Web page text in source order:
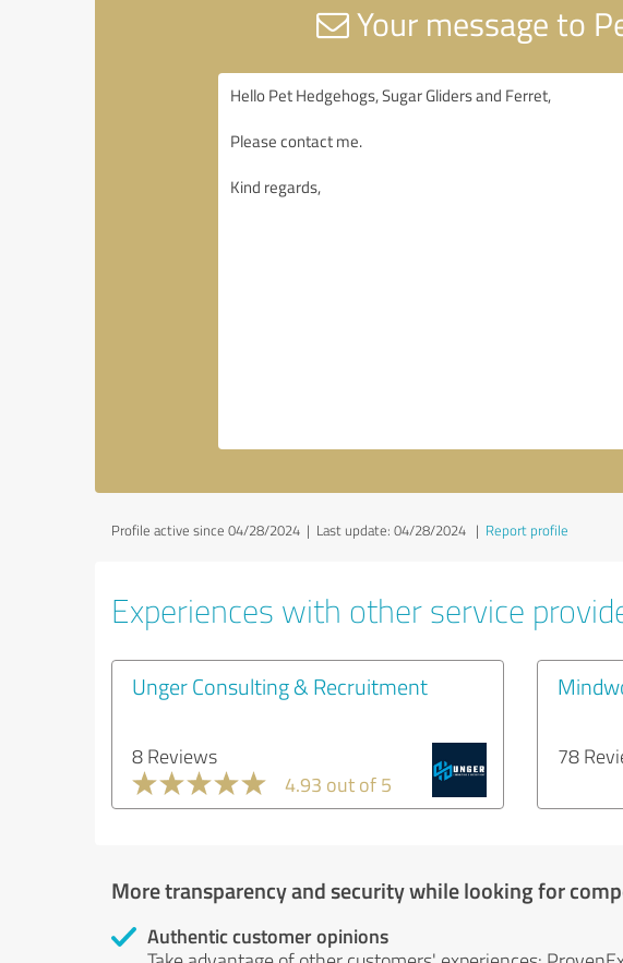
Your message to
Profile active since 04/28/2024 | Last update: 04/28/2024 | Report profile
Experiences with other service
Unger Consulting & Recruitment
8 Reviews
4.93 out of 5
78
More transparency and security while looking for
Authentic customer opinions